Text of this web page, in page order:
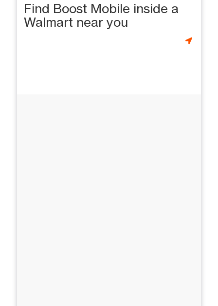
Find Boost Mobile inside a
Walmart near you